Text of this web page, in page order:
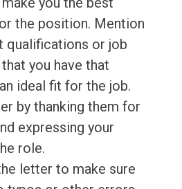
the position. Mention
qualifications or job
you have that
ideal fit for the job.
by thanking them for
expressing your
role.
letter to make sure